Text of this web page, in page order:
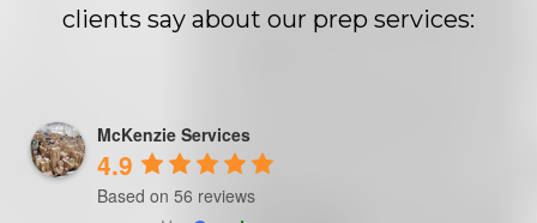
clients say about our prep services:
McKenzie Services
4.9
Based on 56 reviews